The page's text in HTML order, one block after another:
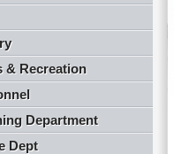
& Recreation
Department
Dept